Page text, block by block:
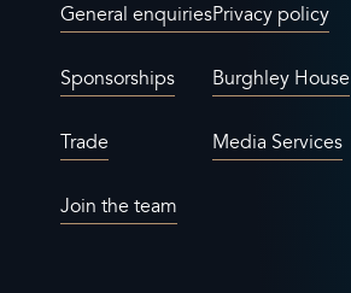
General enquiries
Sponsorships
Trade
Join the team
Privacy policy
Burghley House
Media Services